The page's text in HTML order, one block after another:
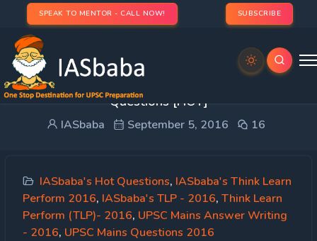
SPEAK TO MENTOR - CALL NOW! SUBSCRIBE
IASbaba’s TLP 2016 [5th Sep]: UPSC Mains GS
Questions [HOT]
IASbaba September 5, 2016 16
IASbaba's Hot Questions, IASbaba's Think Learn
Perform 2016, IASbaba's TLP - 2016, Think Learn
Perform (TLP)- 2016, UPSC Mains Answer Writing
- 2016, UPSC Mains Questions 2016